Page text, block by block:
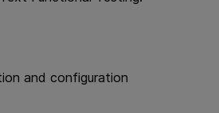
and configuration